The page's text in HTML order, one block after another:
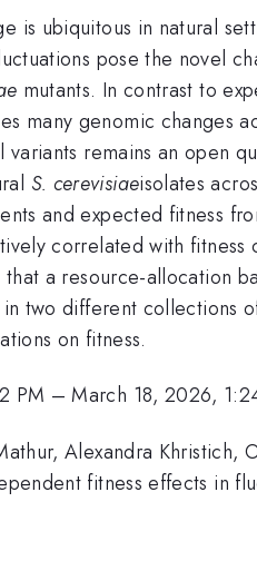
is ubiquitous in natural
pose the novel
mutants. In contrast to
many genomic changes
remains an open
S. cerevisiaeisolates
and expected fitness
correlated with
a resource-allocation
two different collections
on fitness.
PM –March 18, 2026,
Alexandra Khristich,
fitness effects in